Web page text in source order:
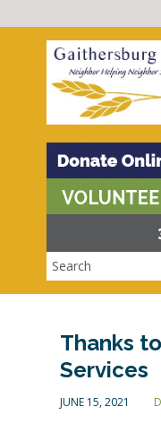
Thanks
Services
JUNE 15, 2021